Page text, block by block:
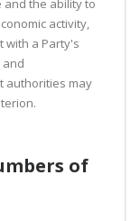
and the ability to
activity,
with a Party's
authorities may
of